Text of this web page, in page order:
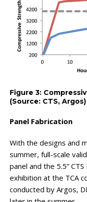
Figure 3:
(Source: CTS, Argos)
Panel Fabrication
With the designs and
summer, full-scale
panel and the 5.5”
exhibition at the TCA
conducted by Argos,